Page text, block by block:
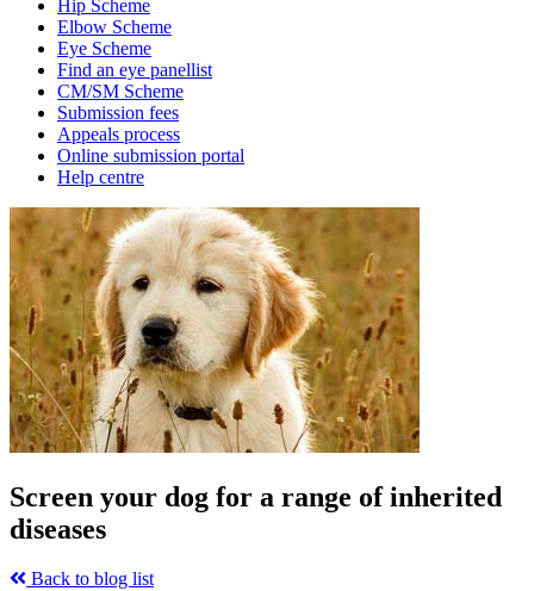
Hip Scheme
Elbow Scheme
Eye Scheme
Find an eye panellist
CM/SM Scheme
Submission fees
Appeals process
Online submission portal
Help centre
Screen your dog for a range of inherited
diseases
Back to blog list